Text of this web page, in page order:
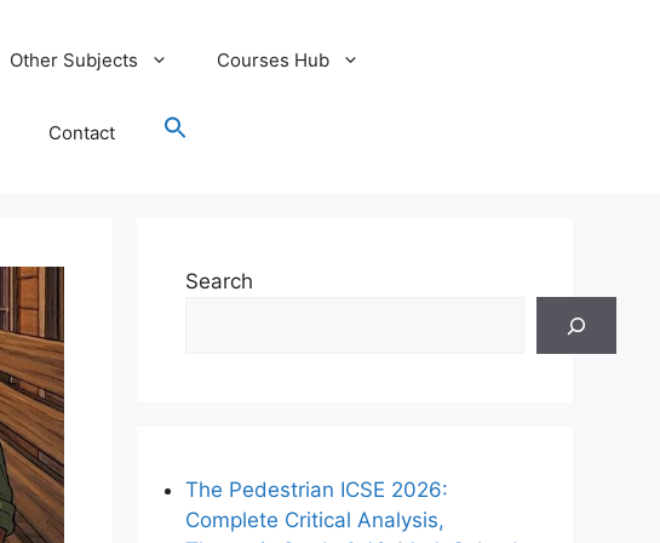
Other Subjects Courses Hub
Contact
Search
The Pedestrian ICSE 2026:
Complete Critical Analysis,